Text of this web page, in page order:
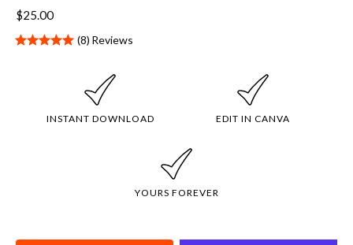
$25.00
(8) Reviews
INSTANT DOWNLOAD EDIT IN CANVA
YOURS FOREVER